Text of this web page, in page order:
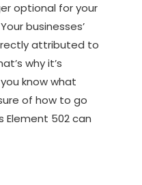
optional for your
businesses’
attributed to
why it’s
know what
of how to go
Element 502 can